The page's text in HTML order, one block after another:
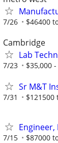
7/26 $46400
Cambridge
Lab
7/23 $35,000
Sr M&T
7/31 $121500
7/15 $87000